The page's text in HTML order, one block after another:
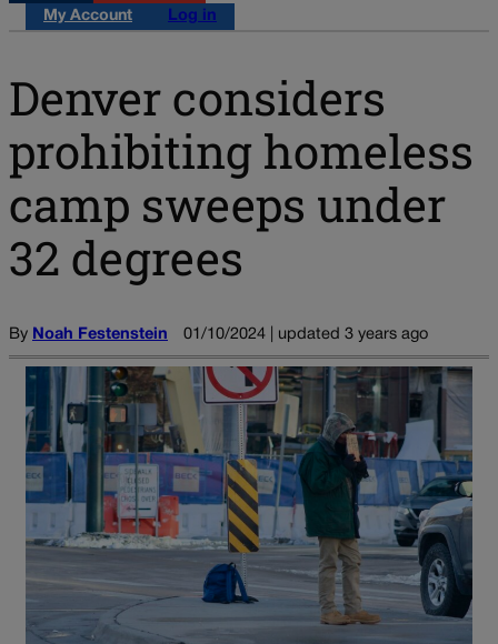
My Account
Log in
Denver considers
prohibiting homeless
camp sweeps under
32 degrees
By Noah Festenstein 01/10/2024 | updated 3 years ago